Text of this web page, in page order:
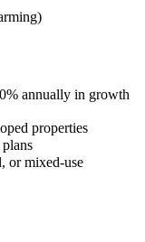
annually in growth
properties
or mixed-use